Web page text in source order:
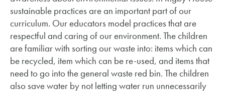
sustainable practices are an important part of our
curriculum. Our educators model practices that are
respectful and caring of our environment. The children
are familiar with sorting our waste into: items which can
be recycled, item which can be re-used, and items that
need to go into the general waste red bin. The children
also save water by not letting water run unnecessarily